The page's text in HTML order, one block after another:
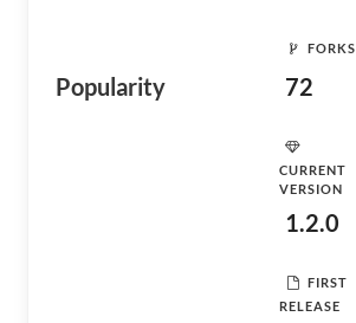
Popularity
FORKS
72
CURRENT
VERSION
1.2.0
FIRST
RELEASE